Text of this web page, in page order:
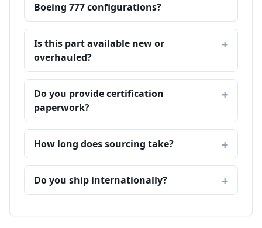
Boeing 777 configurations?
Is this part available new or
overhauled?
Do you provide certification
paperwork?
How long does sourcing take?
Do you ship internationally?